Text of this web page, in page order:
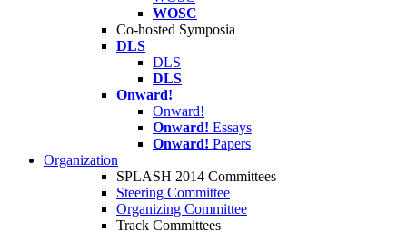
WOSC
Co-hosted Symposia
DLS
DLS
DLS
Onward!
Onward!
Onward! Essays
Onward! Papers
Organization
SPLASH 2014 Committees
Steering Committee
Organizing Committee
Track Committees